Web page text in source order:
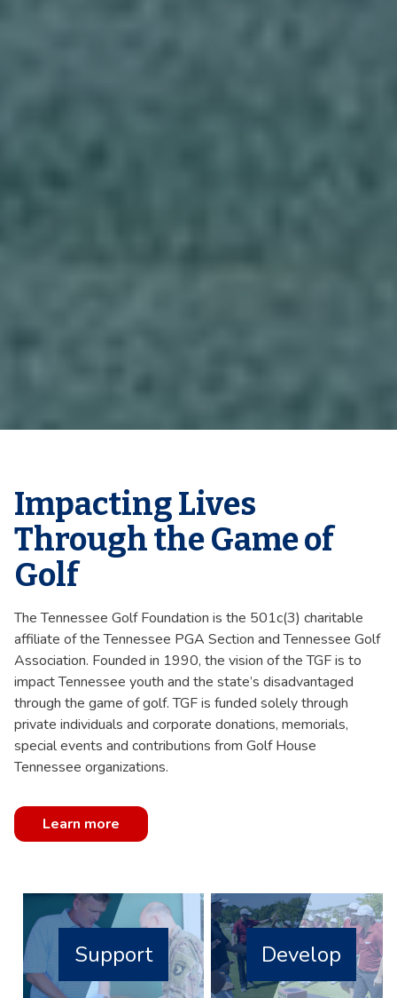
Impacting Lives
Through the Game of
Golf
The Tennessee Golf Foundation is the 501c(3) charitable
affiliate of the Tennessee PGA Section and Tennessee Golf
Association. Founded in 1990, the vision of the TGF is to
impact Tennessee youth and the state’s disadvantaged
through the game of golf. TGF is funded solely through
private individuals and corporate donations, memorials,
special events and contributions from Golf House
Tennessee organizations.
Learn more
Support Develop